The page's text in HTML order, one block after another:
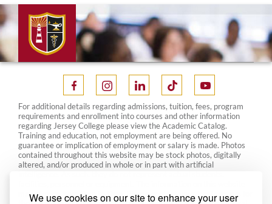
We use cookies on our site to enhance your user
For additional details regarding admissions, tuition, fees, program
requirements and enrollment into courses and other information
regarding Jersey College please view the Academic Catalog.
Training and education, not employment are being offered. No
guarantee or implication of employment or salary is made. Photos
contained throughout this website may be stock photos, digitally
altered, and/or produced in whole or in part with artificial
may change from time to time. Please contact your local campus for